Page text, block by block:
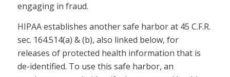
engaging in fraud.
HIPAA establishes another safe harbor at 45 C.F.R.
sec. 164.514(a) & (b), also linked below, for
releases of protected health information that is
de-identified. To use this safe harbor, an